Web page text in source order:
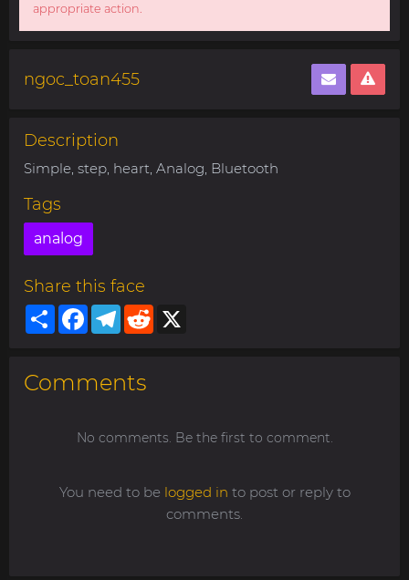
appropriate action.
ngoc_toan455
Description
Simple, step, heart, Analog, Bluetooth
Tags
analog
Share this face
ShareFacebookTelegram
Reddit
Comments
No comments. Be the first to comment.
You need to be logged in to post or reply to
comments.